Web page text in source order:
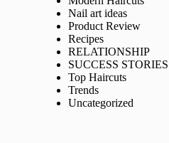
Nail art ideas
Product Review
Recipes
RELATIONSHIP
SUCCESS STORIES
Top Haircuts
Trends
Uncategorized